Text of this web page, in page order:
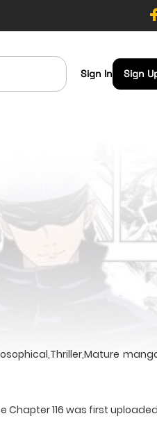
Sign In Sign
Chapter 116 was first